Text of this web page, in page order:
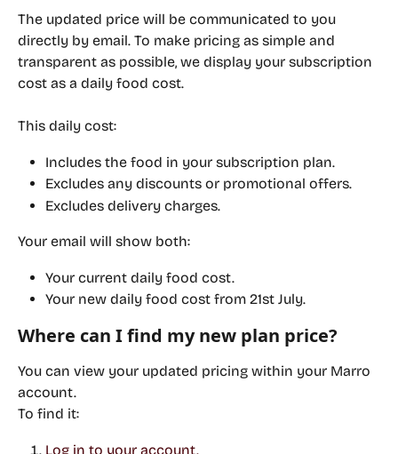
The updated price will be communicated to you
directly by email. To make pricing as simple and
transparent as possible, we display your subscription
cost as a daily food cost.
This daily cost:
Includes the food in your subscription plan.
Excludes any discounts or promotional offers.
Excludes delivery charges.
Your email will show both:
Your current daily food cost.
Your new daily food cost from 21st July.
Where can I find my new plan price?
You can view your updated pricing within your Marro
account.
To find it:
Log in to your account.